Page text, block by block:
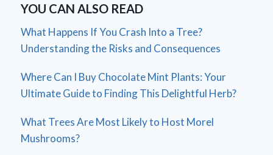
YOU CAN ALSO READ
What Happens If You Crash Into a Tree?
Understanding the Risks and Consequences
Where Can I Buy Chocolate Mint Plants: Your
Ultimate Guide to Finding This Delightful Herb?
What Trees Are Most Likely to Host Morel
Mushrooms?